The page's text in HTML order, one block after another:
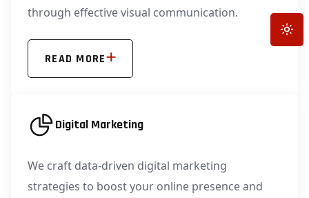
through effective visual communication.
READ MORE
Digital Marketing
We craft data-driven digital marketing
strategies to boost your online presence and